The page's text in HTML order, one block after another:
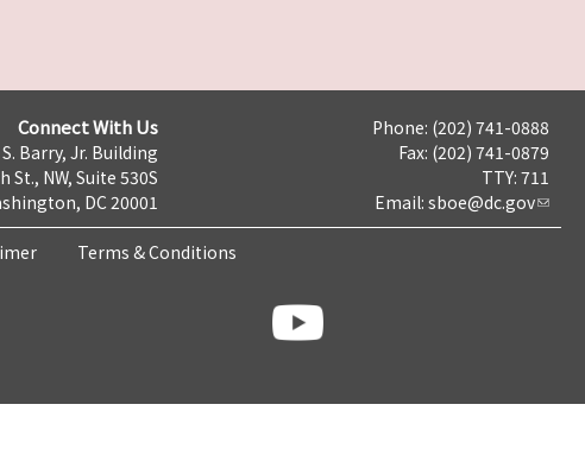
Connect With Us
Barry, Jr. Building
St., NW, Suite 530S
DC 20001
Phone: (202) 741-0888
Fax: (202) 741-0879
TTY: 711
Email: sboe@dc.gov
Terms & Conditions